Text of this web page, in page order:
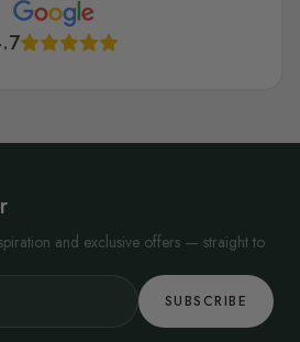
and exclusive offers — straight to
SUBSCRIBE